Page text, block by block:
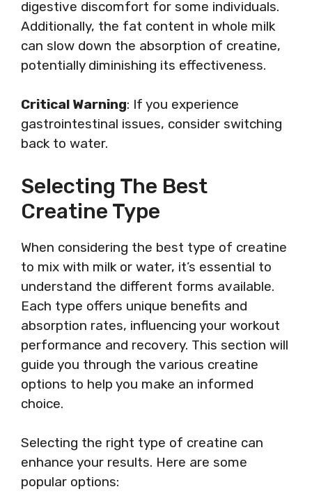
digestive discomfort for some individuals.
Additionally, the fat content in whole milk
can slow down the absorption of creatine,
potentially diminishing its effectiveness.
Critical Warning: If you experience
gastrointestinal issues, consider switching
back to water.
Selecting The Best
Creatine Type
When considering the best type of creatine
to mix with milk or water, it’s essential to
understand the different forms available.
Each type offers unique benefits and
absorption rates, influencing your workout
performance and recovery. This section will
guide you through the various creatine
options to help you make an informed
choice.
Selecting the right type of creatine can
enhance your results. Here are some
popular options: